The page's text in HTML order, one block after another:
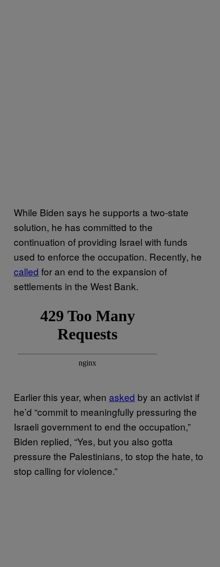
While Biden says he supports a two-state
solution, he has committed to the
continuation of providing Israel with funds
used to enforce the occupation. Recently, he
called for an end to the expansion of
settlements in the West Bank.
Earlier this year, when asked by an activist if
he’d “commit to meaningfully pressuring the
Israeli government to end the occupation,”
Biden replied, “Yes, but you also gotta
pressure the Palestinians, to stop the hate, to
stop calling for violence.”